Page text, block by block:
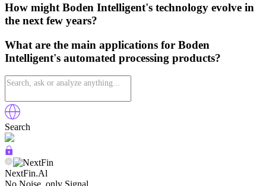
How might Boden Intelligent's technology evolve in
the next few years?
What are the main applications for Boden
Intelligent's automated processing products?
Search
NextFin.Al